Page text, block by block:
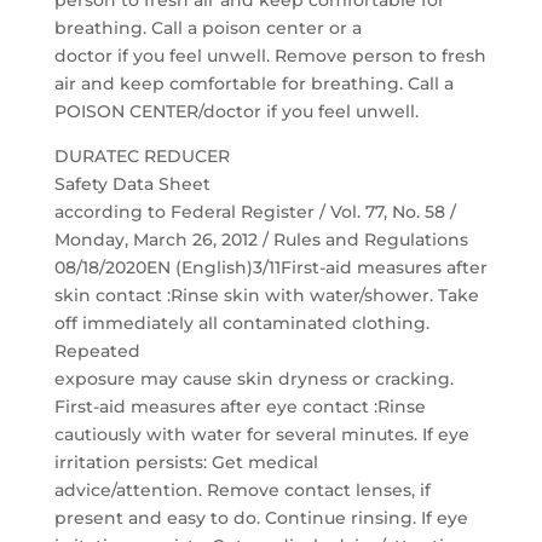
breathing. Call a poison center or a
doctor if you feel unwell. Remove person to fresh
air and keep comfortable for breathing. Call a
POISON CENTER/doctor if you feel unwell.
DURATEC REDUCER
Safety Data Sheet
according to Federal Register / Vol. 77, No. 58 /
Monday, March 26, 2012 / Rules and Regulations
08/18/2020EN (English)3/11First-aid measures after
skin contact :Rinse skin with water/shower. Take
off immediately all contaminated clothing.
Repeated
exposure may cause skin dryness or cracking.
First-aid measures after eye contact :Rinse
cautiously with water for several minutes. If eye
irritation persists: Get medical
advice/attention. Remove contact lenses, if
present and easy to do. Continue rinsing. If eye